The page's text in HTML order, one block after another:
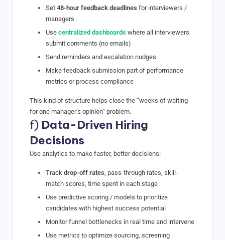
Set 48-hour feedback deadlines for interviewers /
managers
Use centralized dashboards where all interviewers
submit comments (no emails)
Send reminders and escalation nudges
Make feedback submission part of performance
metrics or process compliance
This kind of structure helps close the “weeks of waiting
for one manager’s opinion” problem.
f) Data-Driven Hiring
Decisions
Use analytics to make faster, better decisions:
Track drop-off rates , pass-through rates, skill-
match scores, time spent in each stage
Use predictive scoring / models to prioritize
candidates with highest success potential
Monitor funnel bottlenecks in real time and intervene
Use metrics to optimize sourcing, screening